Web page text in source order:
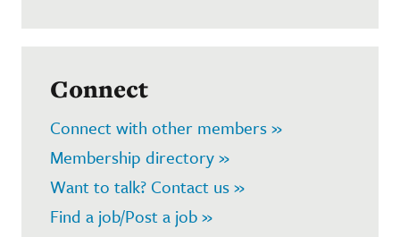
Connect
Connect with other members »
Membership directory »
Want to talk? Contact us »
Find a job/Post a job »